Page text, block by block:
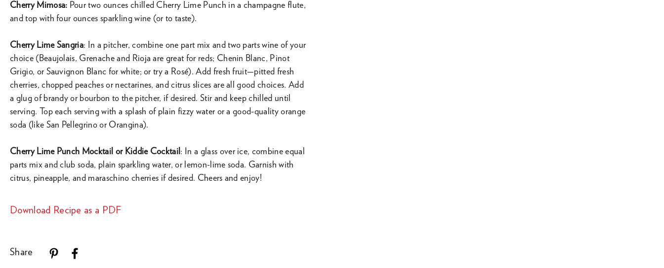
Cherry Mimosa: Pour two ounces chilled Cherry Lime Punch in a champagne flute,
and top with four ounces sparkling wine (or to taste).
Cherry Lime Sangria: In a pitcher, combine one part mix and two parts wine of your
choice (Beaujolais, Grenache and Rioja are great for reds; Chenin Blanc, Pinot
Grigio, or Sauvignon Blanc for white; or try a Rosé). Add fresh fruit—pitted fresh
cherries, chopped peaches or nectarines, and citrus slices are all good choices. Add
a glug of brandy or bourbon to the pitcher, if desired. Stir and keep chilled until
serving. Top each serving with a splash of plain fizzy water or a good-quality orange
soda (like San Pellegrino or Orangina).
Cherry Lime Punch Mocktail or Kiddie Cocktail : In a glass over ice, combine equal
parts mix and club soda, plain sparkling water, or lemon-lime soda. Garnish with
citrus, pineapple, and maraschino cherries if desired. Cheers and enjoy!
Download Recipe as a PDF
Share